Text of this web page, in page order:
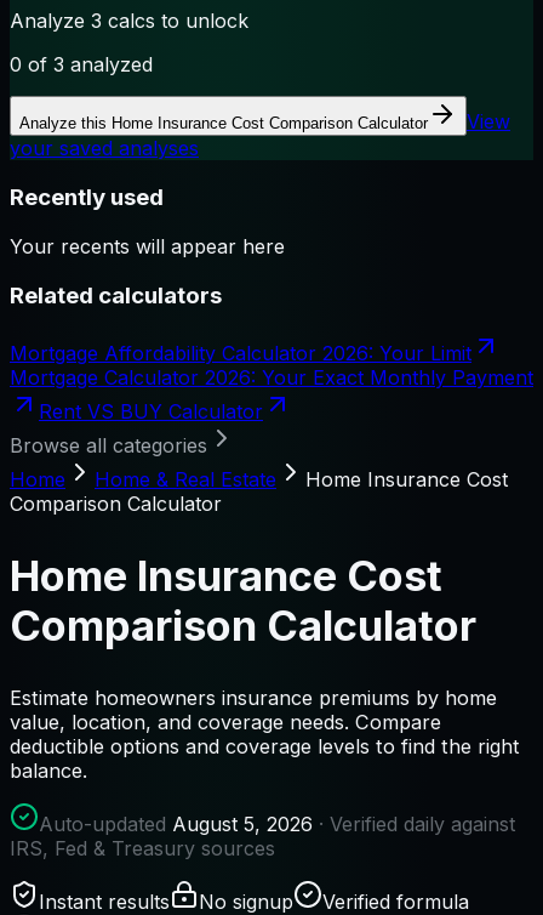
Analyze 3 calcs to unlock
0 of 3 analyzed
Analyze this Home Insurance Cost Comparison Calculator
View
your saved analyses
Recently used
Your recents will appear here
Related calculators
Mortgage Affordability Calculator 2026: Your Limit
Mortgage Calculator 2026: Your Exact Monthly Payment
Rent VS BUY Calculator
Browse all categories
Home
Home & Real Estate
Home Insurance Cost
Comparison Calculator
Home Insurance Cost
Comparison Calculator
Estimate homeowners insurance premiums by home
value, location, and coverage needs. Compare
deductible options and coverage levels to find the right
balance.
Auto-updated August 5, 2026 · Verified daily against
IRS, Fed & Treasury sources
Instant results No signup
Verified formula